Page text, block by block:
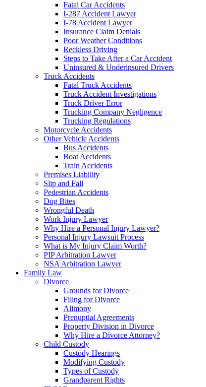
Fatal Car Accidents
I-287 Accident Lawyer
I-78 Accident Lawyer
Insurance Claim Denials
Poor Weather Conditions
Reckless Driving
Steps to Take After a Car Accident
Uninsured & Underinsured Drivers
Truck Accidents
Fatal Truck Accidents
Truck Accident Investigations
Truck Driver Error
Trucking Company Negligence
Trucking Regulations
Motorcycle Accidents
Other Vehicle Accidents
Bus Accidents
Boat Accidents
Train Accidents
Premises Liability
Slip and Fall
Pedestrian Accidents
Dog Bites
Wrongful Death
Work Injury Lawyer
Why Hire a Personal Injury Lawyer?
Personal Injury Lawsuit Process
What is My Injury Claim Worth?
PIP Arbitration Lawyer
NSA Arbitration Lawyer
Family Law
Divorce
Grounds for Divorce
Filing for Divorce
Alimony
Prenuptial Agreements
Property Division in Divorce
Why Hire a Divorce Attorney?
Child Custody
Custody Hearings
Modifying Custody
Types of Custody
Grandparent Rights